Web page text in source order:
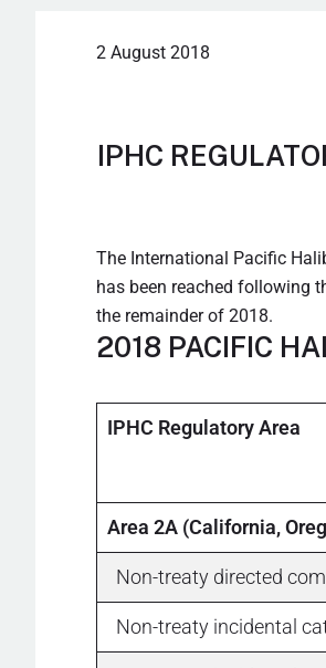
2 August 2018
IPHC
The International Pacific
has been reached following
the remainder of 2018.
2018 PACIFIC
IPHC Regulatory Area
Area 2A (California,
Non-treaty directed
Non-treaty incidental